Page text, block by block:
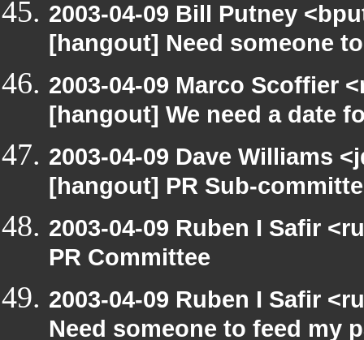
2003-04-09 Bill Putney
[hangout] Need someone
2003-04-09 Marco Scoffier
[hangout] We need a date
2003-04-09 Dave Williams
[hangout] PR Sub-
2003-04-09 Ruben I Safir
PR Committee
2003-04-09 Ruben I Safir
Need someone to feed my